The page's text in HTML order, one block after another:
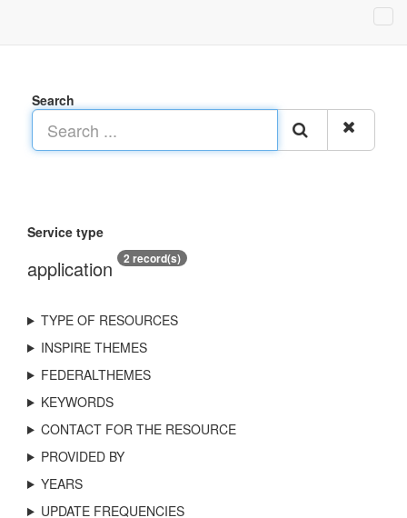
Search
Service type
application 2 record(s)
TYPE OF RESOURCES
INSPIRE THEMES
FEDERALTHEMES
KEYWORDS
CONTACT FOR THE RESOURCE
PROVIDED BY
YEARS
UPDATE FREQUENCIES